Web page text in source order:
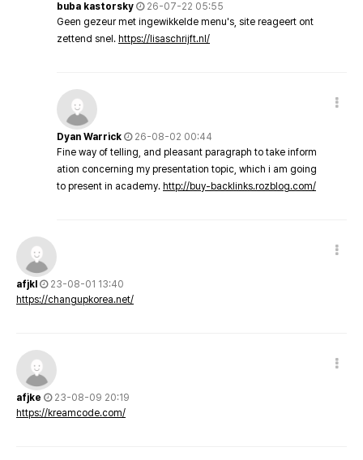
buba kastorsky
26-07-22 05:55
Geen gezeur met ingewikkelde menu's, site reageert ont
zettend snel. https://lisaschrijft.nl/
Dyan Warrick
26-08-02 00:44
Fine way of telling, and pleasant paragraph to take inform
ation concerning my presentation topic, which i am going
to present in academy. http://buy-backlinks.rozblog.com/
afjkl
23-08-01 13:40
https://changupkorea.net/
afjke
23-08-09 20:19
https://kreamcode.com/